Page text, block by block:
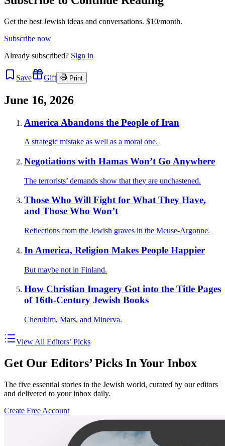
Get the best Jewish ideas and conversations. $10/month.
Subscribe now
Already subscribed? Sign in
Save Gift Print
June 16, 2026
America Abandons the People of Iran
A strategic mistake as well as a moral one.
Negotiations with Hamas Won’t Go Anywhere
The terrorists’ demands show that they are unchastened.
Those Who Will Fight for What They Have,
and Those Who Won’t
Reflections from the Jewish graves in the Meuse-Argonne.
In America, Religion Makes People Happier
But maybe not in Finland.
How Christian Imagery Got into the Title Pages
of 16th-Century Jewish Books
Cherubim, Mars, and Minerva.
View All Editors’ Picks
Get Our Editors’ Picks In Your Inbox
The five essential stories in the Jewish world, curated by our editors
and delivered to your inbox daily.
Create Free Account